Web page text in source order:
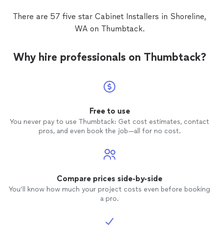
There are 57 five star Cabinet Installers in Shoreline,
WA on Thumbtack.
Why hire professionals on Thumbtack?
Free to use
You never pay to use Thumbtack: Get cost estimates, contact
pros, and even book the job—all for no cost.
Compare prices side-by-side
You’ll know how much your project costs even before booking
a pro.